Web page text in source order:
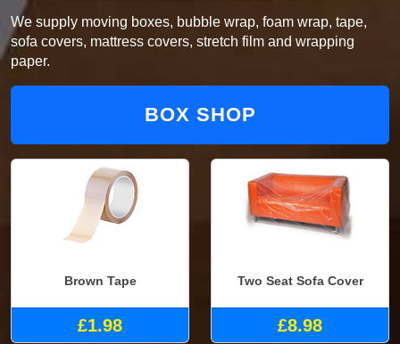
We supply moving boxes, bubble wrap, foam wrap, tape,
sofa covers, mattress covers, stretch film and wrapping
paper.
BOX SHOP
Brown Tape
£1.98
Two Seat Sofa Cover
£8.98